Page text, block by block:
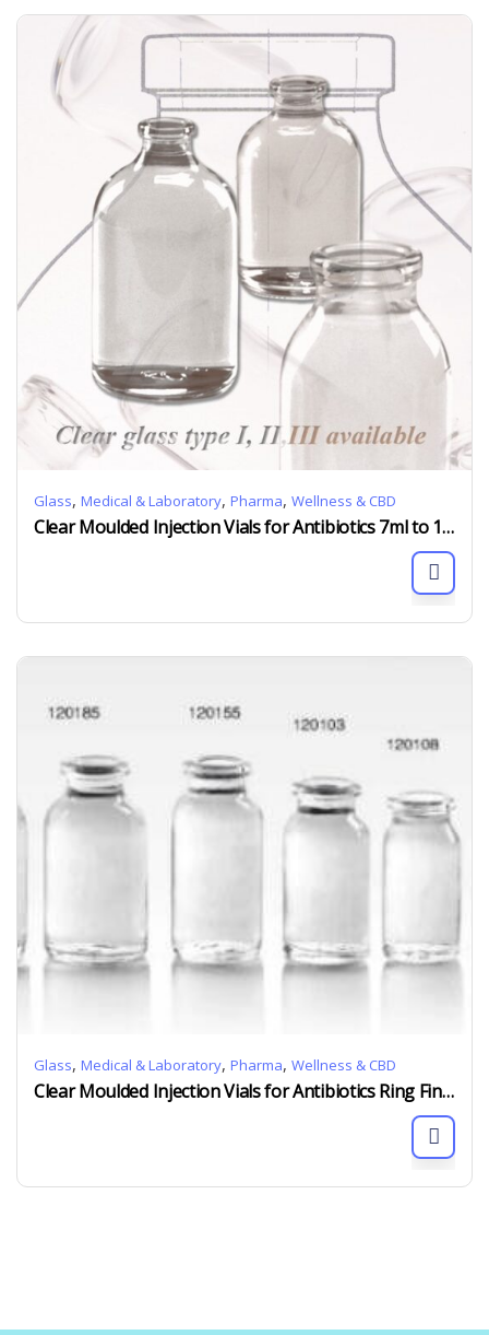
Glass, Medical & Laboratory, Pharma, Wellness & CBD
Clear Moulded Injection Vials for Antibiotics 7ml to 100ml
Glass, Medical & Laboratory, Pharma, Wellness & CBD
Clear Moulded Injection Vials for Antibiotics Ring Finish GB19.7mm 5ml to 35ml